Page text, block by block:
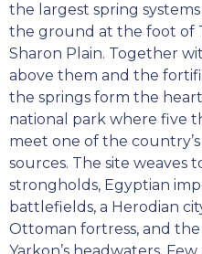
the largest spring
the ground at the foot of
Sharon Plain. Together
above them and the
the springs form the
national park where five
meet one of the
sources. The site weaves
strongholds, Egyptian
battlefields, a Herodian
Ottoman fortress, and